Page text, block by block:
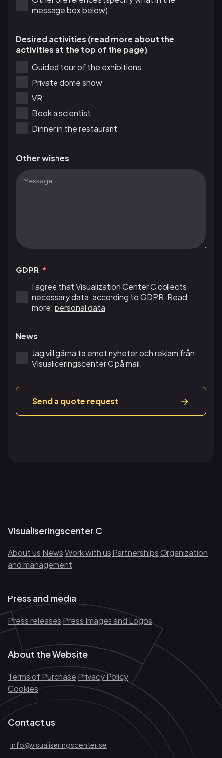
message box below)
Desired activities (read more about the
activities at the top of the page)
Guided tour of the exhibitions
Private dome show
VR
Book a scientist
Dinner in the restaurant
Other wishes
GDPR
I agree that Visualization Center C collects
necessary data, according to GDPR. Read
more: personal data
News
Jag vill gärna ta emot nyheter och reklam från
VIsualiceringscenter C på mail.
Send a quote request
Visualiseringscenter C
About us NewsWork with us PartnershipsOrganization
and management
Press and media
Press releases Press Images and Logos
About the Website
Terms of Purchase Privacy Policy
Cookies
Contact us
info@visualiseringscenter.se